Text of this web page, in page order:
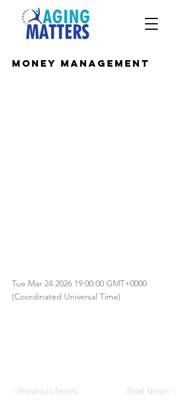
Money Management
Tue Mar 24 2026 19:00:00 GMT+0000
(Coordinated Universal Time)
< Previous News Next News >